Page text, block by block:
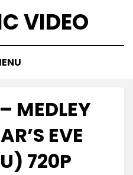
VIDEO
MEDLEY
EVE
720P